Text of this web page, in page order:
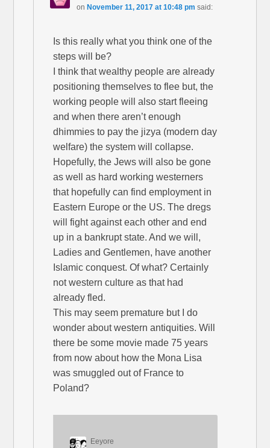
on November 11, 2017 at 10:48 pm said:
Is this really what you think one of the
steps will be?
I think that wealthy people are already
positioning themselves to flee but, the
working people will also start fleeing
and when there aren’t enough
dhimmies to pay the jizya (modern day
welfare) the system will collapse.
Hopefully, the Jews will also be gone
as well as hard working westerners
that hopefully can find employment in
Eastern Europe or the US. The dregs
will fight against each other and end
up in a bankrupt state. And we will,
Ladies and Gentlemen, have another
Islamic conquest. Of what? Certainly
not western culture as that had
already fled.
This may seem premature but I do
wonder about western antiquities. Will
there be some movie made 75 years
from now about how the Mona Lisa
was smuggled out of France to
Poland?
Eeyore